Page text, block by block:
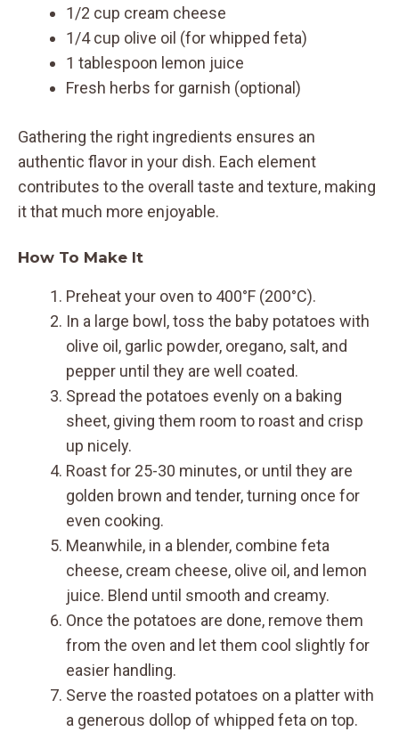
1/2 cup cream cheese
1/4 cup olive oil (for whipped feta)
1 tablespoon lemon juice
Fresh herbs for garnish (optional)
Gathering the right ingredients ensures an
authentic flavor in your dish. Each element
contributes to the overall taste and texture, making
it that much more enjoyable.
How To Make It
Preheat your oven to 400°F (200°C).
In a large bowl, toss the baby potatoes with
olive oil, garlic powder, oregano, salt, and
pepper until they are well coated.
Spread the potatoes evenly on a baking
sheet, giving them room to roast and crisp
up nicely.
Roast for 25-30 minutes, or until they are
golden brown and tender, turning once for
even cooking.
Meanwhile, in a blender, combine feta
cheese, cream cheese, olive oil, and lemon
juice. Blend until smooth and creamy.
Once the potatoes are done, remove them
from the oven and let them cool slightly for
easier handling.
Serve the roasted potatoes on a platter with
a generous dollop of whipped feta on top.